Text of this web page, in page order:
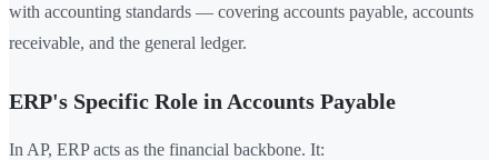
with accounting standards — covering accounts payable, accounts
receivable, and the general ledger.
ERP's Specific Role in Accounts Payable
In AP, ERP acts as the financial backbone. It: